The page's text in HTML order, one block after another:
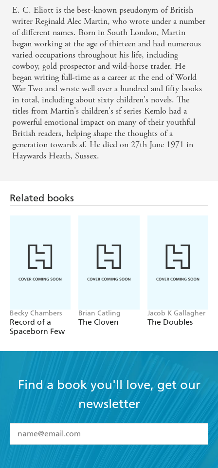
E. C. Eliott is the best-known pseudonym of British
writer Reginald Alec Martin, who wrote under a number
of different names. Born in South London, Martin
began working at the age of thirteen and had numerous
varied occupations throughout his life, including
cowboy, gold prospector and wild-horse trader. He
began writing full-time as a career at the end of World
War Two and wrote well over a hundred and fifty books
in total, including about sixty children's novels. The
titles from Martin's children's sf series Kemlo had a
powerful emotional impact on many of their youthful
British readers, helping shape the thoughts of a
generation towards sf. He died on 27th June 1971 in
Haywards Heath, Sussex.
Related books
Becky Chambers
Record of a
Spaceborn Few
Brian Catling
The Cloven
Jacob K Gallagher
The Doubles
Find a book you'll love, get our
newsletter
I have read and accept the Terms and Conditions